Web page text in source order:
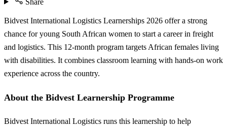
Bidvest International Logistics Learnerships 2026 offer a strong
chance for young South African women to start a career in freight
and logistics. This 12-month program targets African females living
with disabilities. It combines classroom learning with hands-on work
experience across the country.
About the Bidvest Learnership Programme
Bidvest International Logistics runs this learnership to help